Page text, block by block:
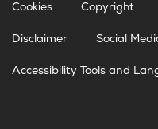
Cookies Copyright
Disclaimer Social
Accessibility Tools and